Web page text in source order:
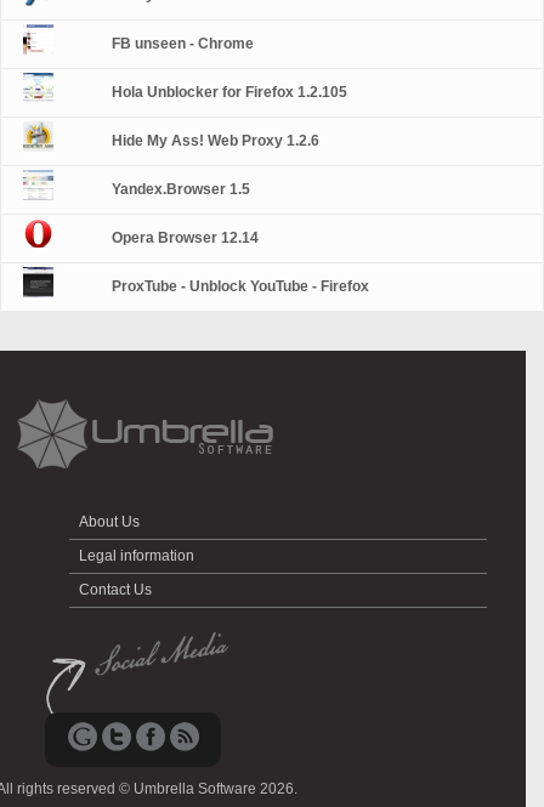
FB unseen - Chrome
Hola Unblocker for Firefox 1.2.105
Hide My Ass! Web Proxy 1.2.6
Yandex.Browser 1.5
Opera Browser 12.14
ProxTube - Unblock YouTube - Firefox
About Us
Legal information
Contact Us
rights reserved © Umbrella Software 2026.